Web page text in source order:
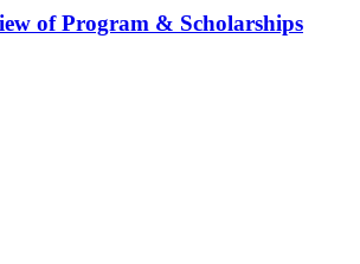
of Program & Scholarships